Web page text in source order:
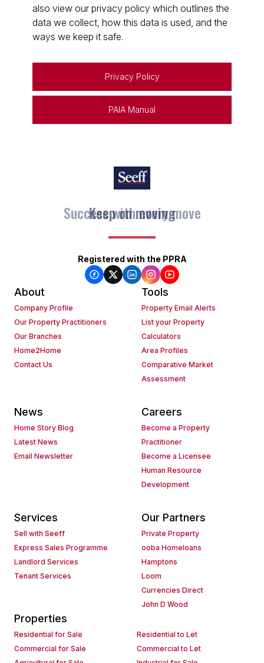
also view our privacy policy which outlines the
data we collect, how this data is used, and the
ways we keep it safe.
Privacy Policy
PAIA Manual
Keep on moving
Registered with the PPRA
About
Company Profile
Our Property Practitioners
Our Branches
Home2Home
Contact Us
Tools
Property Email Alerts
List your Property
Calculators
Area Profiles
Comparative Market
Assessment
News
Home Story Blog
Latest News
Email Newsletter
Careers
Become a Property
Practitioner
Become a Licensee
Human Resource
Development
Services
Sell with Seeff
Express Sales Programme
Landlord Services
Tenant Services
Our Partners
Private Property
ooba Homeloans
Hamptons
Loom
Currencies Direct
John D Wood
Properties
Residential for Sale
Residential to Let
Commercial for Sale
Commercial to Let